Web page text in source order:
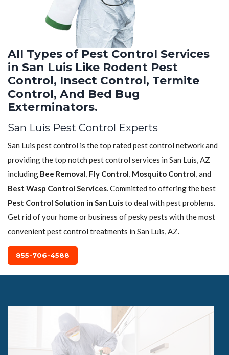
All Types of Pest Control Services
in San Luis Like Rodent Pest
Control, Insect Control, Termite
Control, And Bed Bug
Exterminators.
San Luis Pest Control Experts
San Luis pest control is the top rated pest control network and
providing the top notch pest control services in San Luis, AZ
including Bee Removal, Fly Control, Mosquito Control, and
Best Wasp Control Services. Committed to offering the best
Pest Control Solution in San Luisto deal with pest problems.
Get rid of your home or business of pesky pests with the most
convenient pest control treatments in San Luis, AZ.
855-706-4588